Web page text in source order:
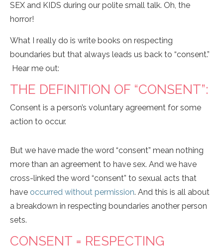
SEX and KIDS during our polite small talk. Oh, the
horror!
What I really do is write books on respecting
boundaries but that always leads us back to “consent.”
Hear me out:
THE DEFINITION OF “CONSENT”:
Consent is a person’s voluntary agreement for some
action to occur.
But we have made the word “consent” mean nothing
more than an agreement to have sex. And we have
cross-linked the word “consent” to sexual acts that
have occurred without permission. And this is all about
a breakdown in respecting boundaries another person
sets.
CONSENT = RESPECTING